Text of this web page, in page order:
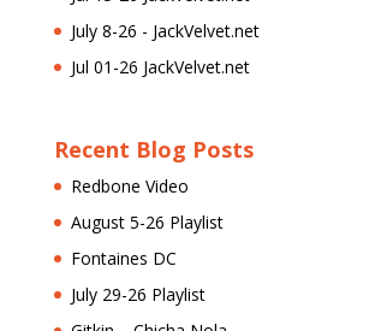
July 8-26 - JackVelvet.net
Jul 01-26 JackVelvet.net
Recent Blog Posts
Redbone Video
August 5-26 Playlist
Fontaines DC
July 29-26 Playlist